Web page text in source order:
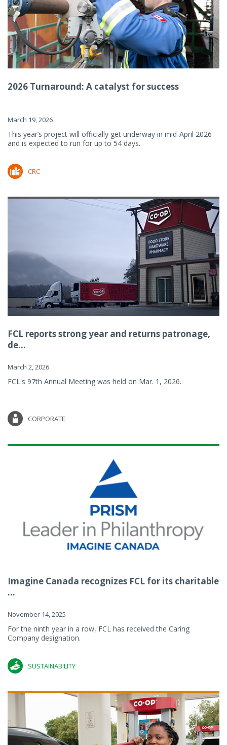
2026 Turnaround: A catalyst for success
March 19, 2026
This year’s project will officially get underway in mid-April 2026
and is expected to run for up to 54 days.
CRC
FCL reports strong year and returns patronage,
de...
March 2, 2026
FCL's 97th Annual Meeting was held on Mar. 1, 2026.
CORPORATE
Imagine Canada recognizes FCL for its charitable
...
November 14, 2025
For the ninth year in a row, FCL has received the Caring
Company designation.
SUSTAINABILITY